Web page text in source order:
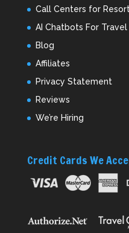
Call Centers for
AI Chatbots For Travel
Blog
Affiliates
Privacy Statement
Reviews
We’re Hiring
Credit Cards We